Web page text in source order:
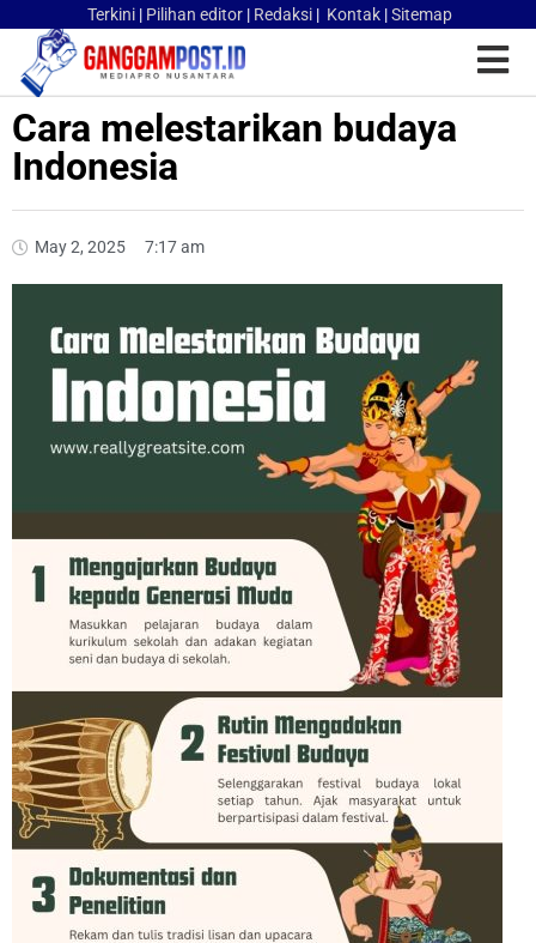
Terkini | Pilihan editor | Redaksi | Kontak |Sitemap
Cara melestarikan budaya
Indonesia
May 2, 2025 7:17 am